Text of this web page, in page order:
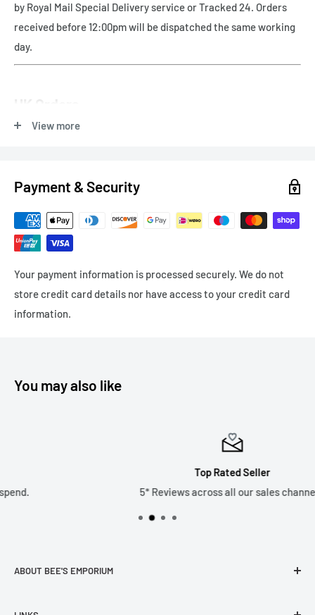
by Royal Mail Special Delivery service or Tracked 24. Orders
received before 12:00pm will be dispatched the same working
day.
UK Orders
Next Working Day (orders before 12pm) - Royal Mail Special
Express Delivery - 1-3 working days - Tracked 24 £4.99
Please note we only ship to the United Kingdom due to the
View more
Payment & Security
Your payment information is processed securely. We do not
store credit card details nor have access to your credit card
information.
You may also like
Top Rated Seller
5* Reviews across all our sales channels.
ABOUT BEE'S EMPORIUM